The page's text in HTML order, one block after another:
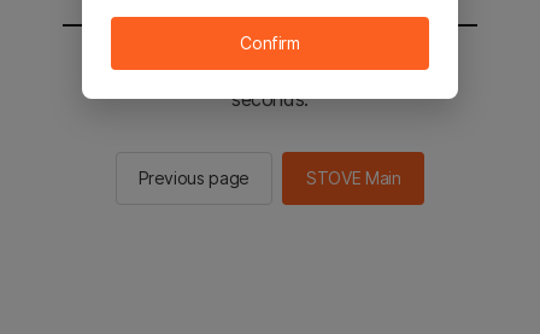
You will be sent to the STOVE main in 2
seconds.
Previous page STOVE Main
Confirm